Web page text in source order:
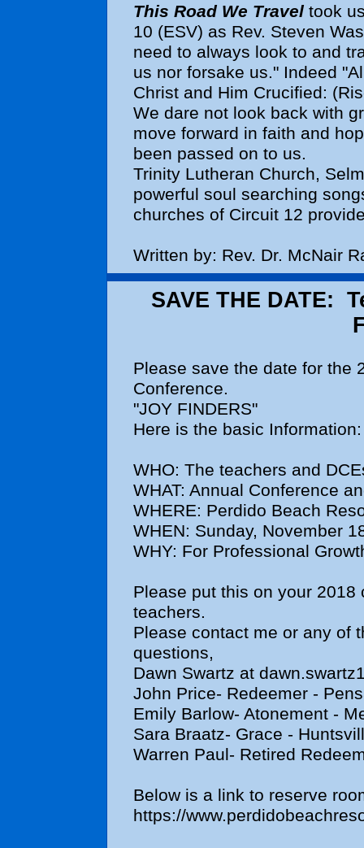
This Road We Traveltook
10 (ESV) as Rev. Steven
need to always look to and
us nor forsake us." Indeed
Christ and Him Crucified:
We dare not look back with
move forward in faith and
been passed on to us.
Trinity Lutheran Church,
powerful soul searching
churches of Circuit 12
Written by: Rev. Dr. McNair
SAVE THE DATE:
Please save the date for the
Conference.
"JOY FINDERS"
Here is the basic Information:
WHO: The teachers and
WHAT: Annual Conference
WHERE: Perdido Beach
WHEN: Sunday, November
WHY: For Professional
Please put this on your
teachers.
Please contact me or any of
questions,
Dawn Swartz at
John Price- Redeemer -
Emily Barlow- Atonement -
Sara Braatz- Grace -
Warren Paul- Retired
Below is a link to reserve
https://